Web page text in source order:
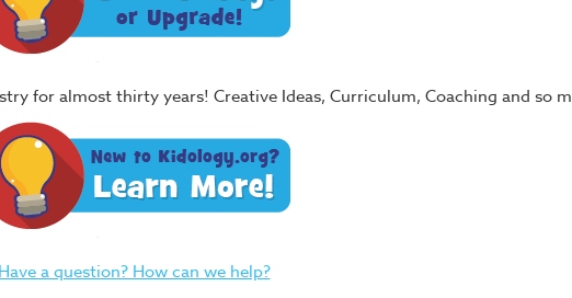
for almost thirty years! Creative Ideas, Curriculum, Coaching and so
Have a question? How can we help?